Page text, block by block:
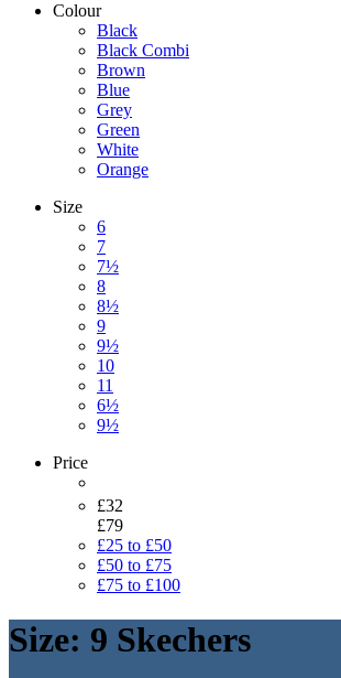
Colour
Black
Black Combi
Brown
Blue
Grey
Green
White
Orange
Size
6
7
7½
8
8½
9
9½
10
11
6½
9½
Price
£32
£79
£25 to £50
£50 to £75
£75 to £100
Size: 9 Skechers